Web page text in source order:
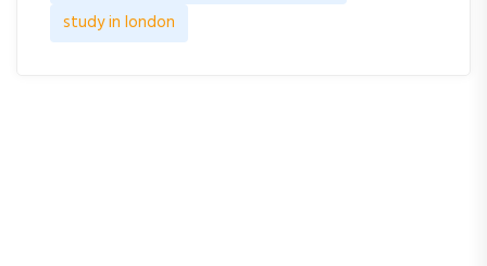
study in london